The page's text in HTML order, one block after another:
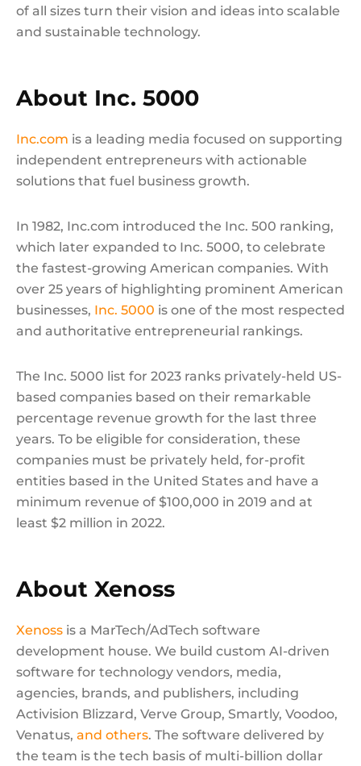
of all sizes turn their vision and ideas into scalable
and sustainable technology.
About Inc. 5000
Inc.com is a leading media focused on supporting
independent entrepreneurs with actionable
solutions that fuel business growth.
In 1982, Inc.com introduced the Inc. 500 ranking,
which later expanded to Inc. 5000, to celebrate
the fastest-growing American companies. With
over 25 years of highlighting prominent American
businesses, Inc. 5000 is one of the most respected
and authoritative entrepreneurial rankings.
The Inc. 5000 list for 2023 ranks privately-held US-
based companies based on their remarkable
percentage revenue growth for the last three
years. To be eligible for consideration, these
companies must be privately held, for-profit
entities based in the United States and have a
minimum revenue of $100,000 in 2019 and at
least $2 million in 2022.
About Xenoss
Xenoss is a MarTech/AdTech software
development house. We build custom AI-driven
software for technology vendors, media,
agencies, brands, and publishers, including
Activision Blizzard, Verve Group, Smartly, Voodoo,
Venatus, and others. The software delivered by
the team is the tech basis of multi-billion dollar